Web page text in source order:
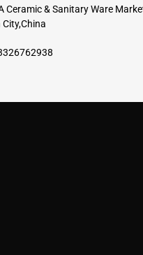
Ceramic & Sanitary Ware